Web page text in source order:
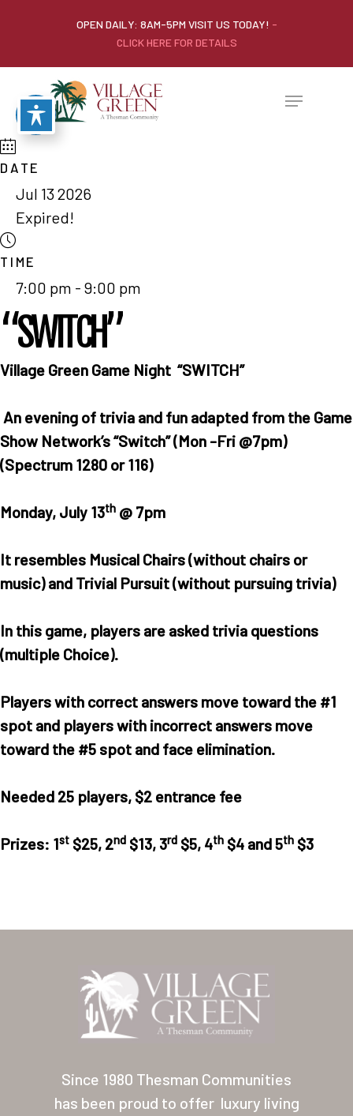
OPEN DAILY: 8AM-5PM VISIT US TODAY! -
CLICK HERE FOR DETAILS
DATE
Jul 13 2026
Expired!
TIME
7:00 pm - 9:00 pm
“SWITCH”
Village Green Game Night “SWITCH”
An evening of trivia and fun adapted from the Game
Show Network’s “Switch” (Mon -Fri @7pm)
(Spectrum 1280 or 116)
Monday, July 13th @ 7pm
It resembles Musical Chairs (without chairs or
music) and Trivial Pursuit (without pursuing trivia)
In this game, players are asked trivia questions
(multiple Choice).
Players with correct answers move toward the #1
spot and players with incorrect answers move
toward the #5 spot and face elimination.
Needed 25 players, $2 entrance fee
Prizes: 1st $25, 2nd $13, 3rd $5, 4th $4 and 5th $3
Since 1980 Thesman Communities
has been proud to offer luxury living
Home
Lifestyle
Location
Other USA
Arizona (Mesa)
Las Palmas
Palmas Del Sol